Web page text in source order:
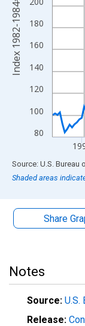
80
100
120
140
160
180
Index 1982-1984=100
End of interactive
Source: U.S.
Shaded areas
Share
Notes
Source: U.S.
Release: